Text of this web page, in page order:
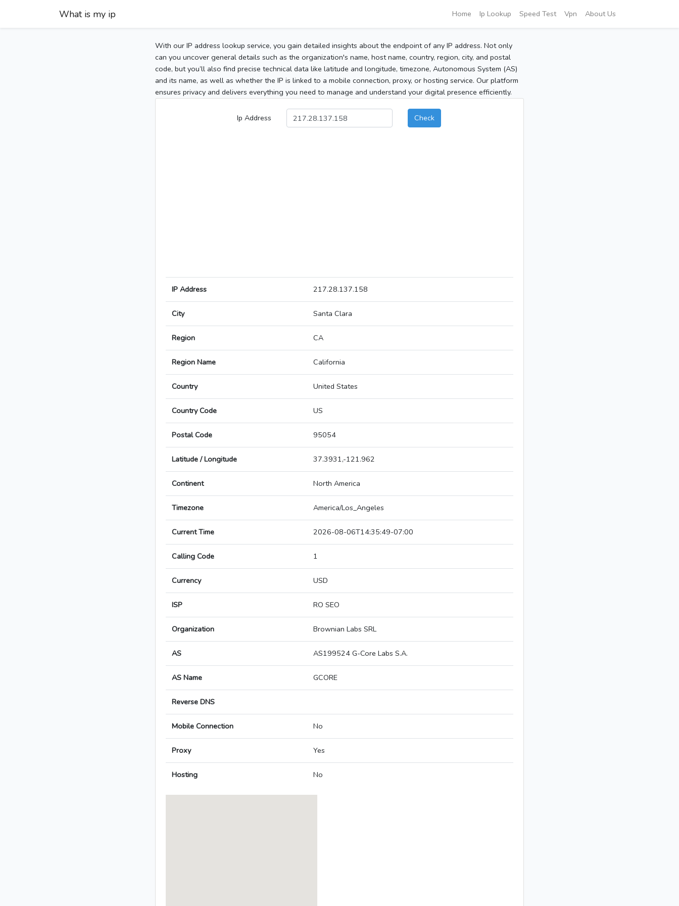
What is my ip Home Ip Lookup Speed Test Vpn About Us
With our IP address lookup service, you gain detailed insights about the endpoint of any IP address. Not only
can you uncover general details such as the organization's name, host name, country, region, city, and postal
code, but you’ll also find precise technical data like latitude and longitude, timezone, Autonomous System (AS)
and its name, as well as whether the IP is linked to a mobile connection, proxy, or hosting service. Our platform
ensures privacy and delivers everything you need to manage and understand your digital presence efficiently.
Ip Address Check
IP Address 217.28.137.158
City Santa Clara
Region CA
Region Name California
Country United States
Country Code US
Postal Code 95054
Latitude / Longitude 37.3931,-121.962
Continent North America
Timezone America/Los_Angeles
Current Time 2026-08-06T14:35:49-07:00
Calling Code 1
Currency USD
ISP RO SEO
Organization Brownian Labs SRL
AS AS199524 G-Core Labs S.A.
AS Name GCORE
Reverse DNS
Mobile Connection No
Proxy Yes
Hosting No